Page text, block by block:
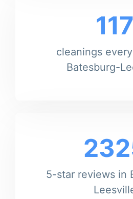
117
cleanings
Batesburg-
5-star reviews in